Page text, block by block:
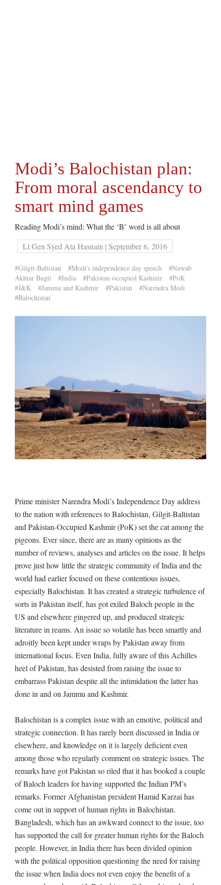
Modi’s Balochistan plan:
From moral ascendancy to
smart mind games
Reading Modi’s mind: What the ‘B’ word is all about
Lt Gen Syed Ata Hasnain | September 6, 2016
#Gilgit-Baltistan #Modi's independence day speech
#Nawab
Akhtar Bugti
#India #Pakistan-occupied Kashmir
#PoK
#J&K
#Jammu and Kashmir #Pakistan
#Narendra Modi
#Balochistan
Prime minister Narendra Modi’s Independence Day address
to the nation with references to Balochistan, Gilgit-Baltistan
and Pakistan-Occupied Kashmir (PoK) set the cat among the
pigeons. Ever since, there are as many opinions as the
number of reviews, analyses and articles on the issue. It helps
prove just how little the strategic community of India and the
world had earlier focused on these contentious issues,
especially Balochistan. It has created a strategic turbulence of
sorts in Pakistan itself, has got exiled Baloch people in the
US and elsewhere gingered up, and produced strategic
literature in reams. An issue so volatile has been smartly and
adroitly been kept under wraps by Pakistan away from
international focus. Even India, fully aware of this Achilles
heel of Pakistan, has desisted from raising the issue to
embarrass Pakistan despite all the intimidation the latter has
done in and on Jammu and Kashmir.
Balochistan is a complex issue with an emotive, political and
strategic connection. It has rarely been discussed in India or
elsewhere, and knowledge on it is largely deficient even
among those who regularly comment on strategic issues. The
remarks have got Pakistan so riled that it has booked a couple
of Baloch leaders for having supported the Indian PM’s
remarks. Former Afghanistan president Hamid Karzai has
come out in support of human rights in Balochistan.
Bangladesh, which has an awkward connect to the issue, too
has supported the call for greater human rights for the Baloch
people. However, in India there has been divided opinion
with the political opposition questioning the need for raising
the issue when India does not even enjoy the benefit of a